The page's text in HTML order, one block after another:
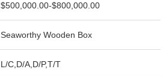
$500,000.00-$800,000.00
Seaworthy Wooden Box
L/C,D/A,D/P,T/T